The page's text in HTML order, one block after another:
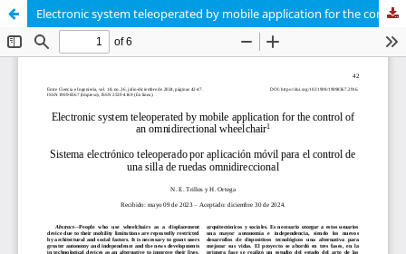
Electronic system teleoperated by mobile application for the control of an omnidirectional wheelchair